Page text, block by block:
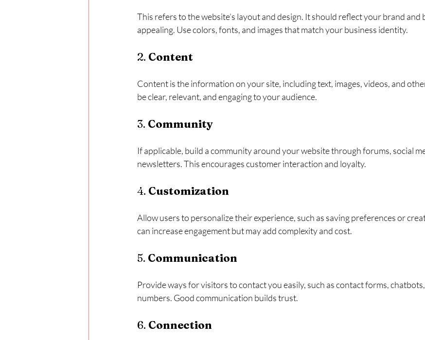
This refers to the website’s layout and design. It should reflect your brand and
appealing. Use colors, fonts, and images that match your business identity.
2. Content
Content is the information on your site, including text, images, videos, and
be clear, relevant, and engaging to your audience.
3. Community
If applicable, build a community around your website through forums, social
newsletters. This encourages customer interaction and loyalty.
4. Customization
Allow users to personalize their experience, such as saving preferences or
can increase engagement but may add complexity and cost.
5. Communication
Provide ways for visitors to contact you easily, such as contact forms,
numbers. Good communication builds trust.
6. Connection